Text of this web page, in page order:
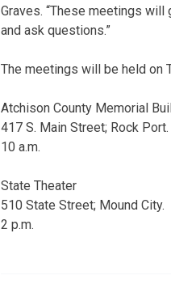
Graves. “These meetings
and ask questions.”
The meetings will be held on
Atchison County Memorial
417 S. Main Street; Rock Port.
10 a.m.
State Theater
510 State Street; Mound City.
2 p.m.